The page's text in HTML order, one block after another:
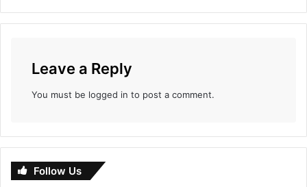
i
b
u
z
Leave a Reply
You must be logged in to post a comment.
Follow Us